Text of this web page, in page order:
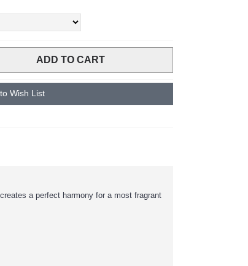
ADD TO CART
Wish List
a perfect harmony for a most fragrant